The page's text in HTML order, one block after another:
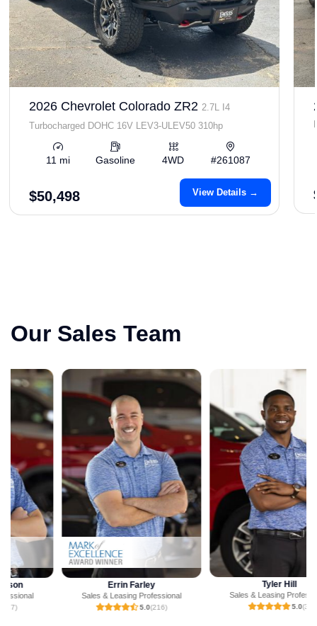
2026 Chevrolet Colorado ZR2 2.7L I4
Turbocharged DOHC 16V LEV3-ULEV50 310hp
11 mi Gasoline 4WD #261087
$50,498 View Details →
Our Sales Team
Sales & Leasing Professional
5.0(216)
Sales & Leasing Professional
5.0(3)